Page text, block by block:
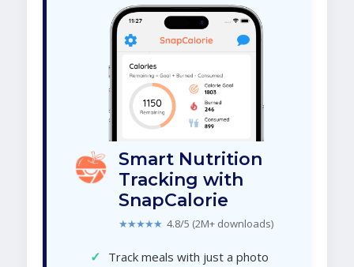
Smart Nutrition
Tracking with
SnapCalorie
★★★★★ 4.8/5 (2M+ downloads)
✓ Track meals with just a photo